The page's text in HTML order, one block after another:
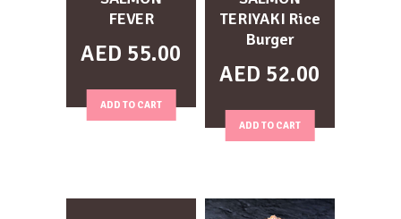
FEVER
AED 55.00
ADD TO CART
TERIYAKI Rice
Burger
AED 52.00
ADD TO CART